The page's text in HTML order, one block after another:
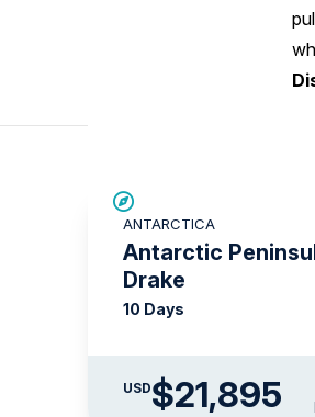
ANTARCTICA
Antarctic
Drake
10 Days
USD$21,895